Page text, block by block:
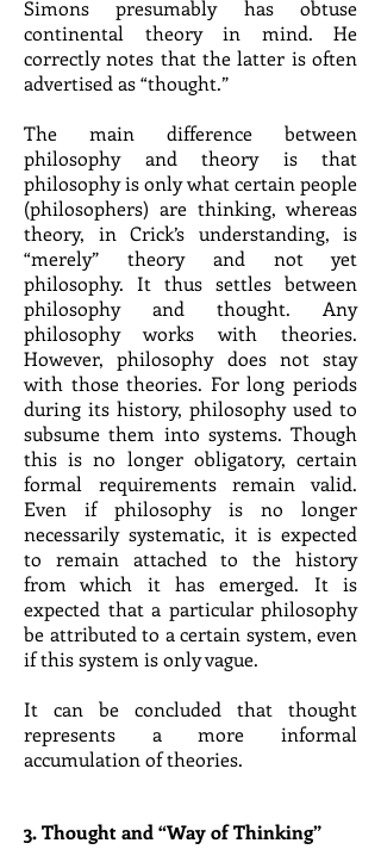
Simons presumably has obtuse
continental theory in mind. He
correctly notes that the latter is often
advertised as “thought.”
The main difference between
philosophy and theory is that
philosophy is only what certain people
(philosophers) are thinking, whereas
theory, in Crick’s understanding, is
“merely” theory and not yet
philosophy. It thus settles between
philosophy and thought. Any
philosophy works with theories.
However, philosophy does not stay
with those theories. For long periods
during its history, philosophy used to
subsume them into systems. Though
this is no longer obligatory, certain
formal requirements remain valid.
Even if philosophy is no longer
necessarily systematic, it is expected
to remain attached to the history
from which it has emerged. It is
expected that a particular philosophy
be attributed to a certain system, even
if this system is only vague.
It can be concluded that thought
represents a more informal
accumulation of theories.
3. Thought and “Way of Thinking”